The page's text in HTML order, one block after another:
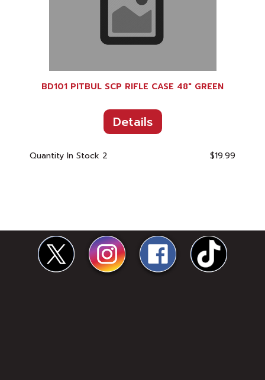
BD101 PITBUL SCP RIFLE CASE 48" GREEN
Details
Quantity In Stock 2 $19.99